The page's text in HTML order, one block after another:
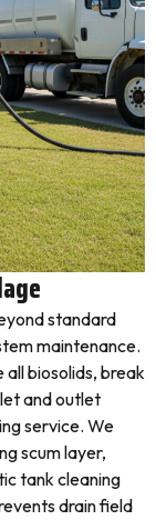
standard
maintenance.
biosolids, break
and outlet
service. We
scum layer,
tank cleaning
drain field